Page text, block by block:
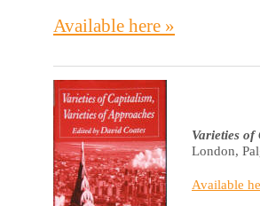
Available here »
Varieties of
London,
Available